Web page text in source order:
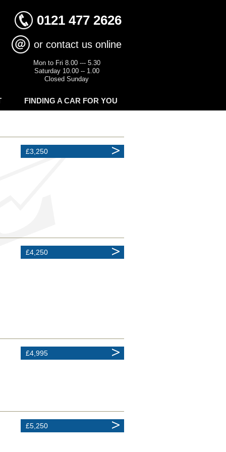
0121 477 2626
or contact us online
Mon to Fri 8.00 --- 5.30
Saturday 10.00 -- 1.00
Closed Sunday
FINDING A CAR FOR YOU
£3,250
£4,250
£4,995
£5,250